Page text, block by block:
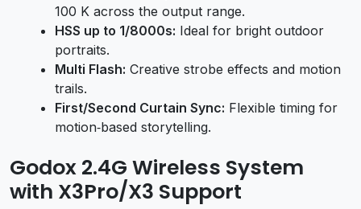
100 K across the output range.
HSS up to 1/8000s: Ideal for bright outdoor
portraits.
Multi Flash: Creative strobe effects and motion
trails.
First/Second Curtain Sync: Flexible timing for
motion‑based storytelling.
Godox 2.4G Wireless System
with X3Pro/X3 Support